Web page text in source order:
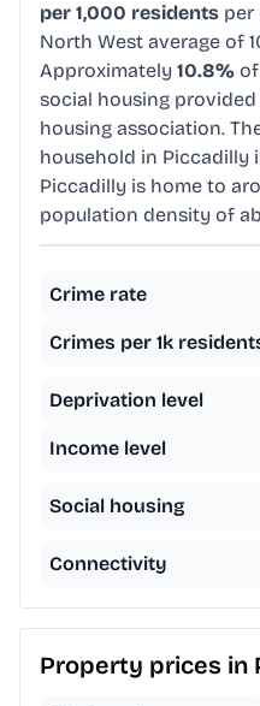
per 1,000 residents per
North West average of
Approximately 10.8%
social housing
housing association.
household in Piccadilly
Piccadilly is home to
population density of
Crime rate
Crimes per 1k
Deprivation level
Income level
Social housing
Connectivity
Property prices in